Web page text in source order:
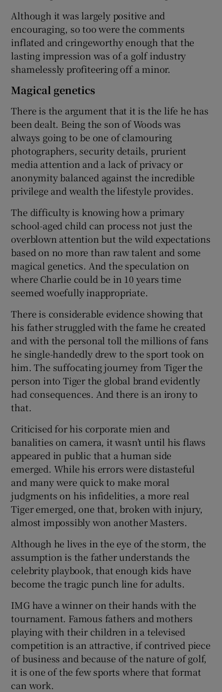
Although it was largely positive and
encouraging, so too were the comments
inflated and cringeworthy enough that the
lasting impression was of a golf industry
shamelessly profiteering off a minor.
Magical genetics
There is the argument that it is the life he has
been dealt. Being the son of Woods was
always going to be one of clamouring
photographers, security details, prurient
media attention and a lack of privacy or
anonymity balanced against the incredible
privilege and wealth the lifestyle provides.
The difficulty is knowing how a primary
school-aged child can process not just the
overblown attention but the wild expectations
based on no more than raw talent and some
magical genetics. And the speculation on
where Charlie could be in 10 years time
seemed woefully inappropriate.
There is considerable evidence showing that
his father struggled with the fame he created
and with the personal toll the millions of fans
he single-handedly drew to the sport took on
him. The suffocating journey from Tiger the
person into Tiger the global brand evidently
had consequences. And there is an irony to
that.
Criticised for his corporate mien and
banalities on camera, it wasn’t until his flaws
appeared in public that a human side
emerged. While his errors were distasteful
and many were quick to make moral
judgments on his infidelities, a more real
Tiger emerged, one that, broken with injury,
almost impossibly won another Masters.
Although he lives in the eye of the storm, the
assumption is the father understands the
celebrity playbook, that enough kids have
become the tragic punch line for adults.
IMG have a winner on their hands with the
tournament. Famous fathers and mothers
playing with their children in a televised
competition is an attractive, if contrived piece
of business and because of the nature of golf,
it is one of the few sports where that format
can work.